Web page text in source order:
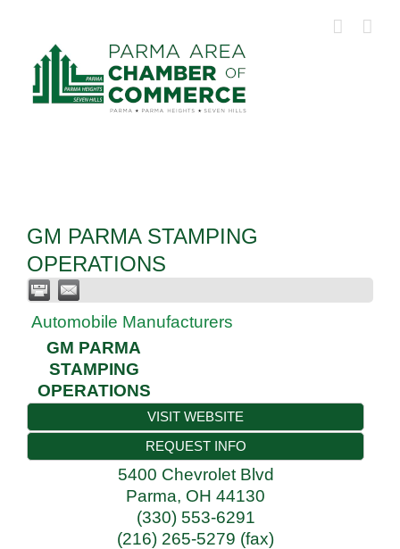
content
GM PARMA STAMPING
OPERATIONS
Automobile Manufacturers
GM PARMA
STAMPING
OPERATIONS
VISIT WEBSITE
REQUEST INFO
5400 Chevrolet Blvd
Parma, OH 44130
(330) 553-6291
(216) 265-5279 (fax)